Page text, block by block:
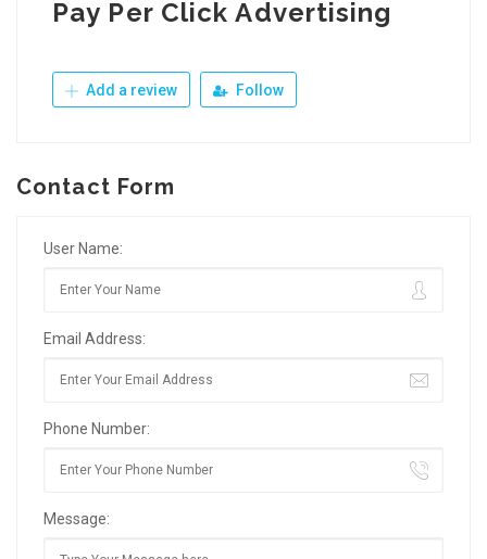
Pay Per Click Advertising
Add a review Follow
Contact Form
User Name:
Email Address:
Phone Number:
Message: